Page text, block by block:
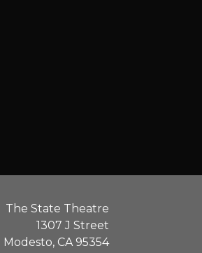
The State Theatre
1307 J Street
Modesto, CA 95354